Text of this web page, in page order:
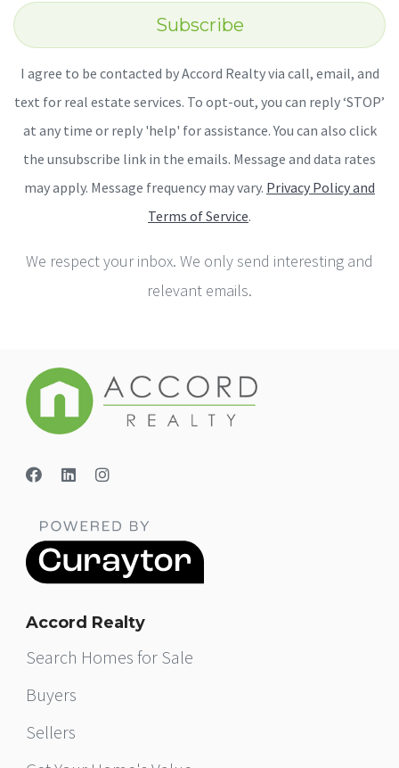
Subscribe
I agree to be contacted by Accord Realty via call, email, and
text for real estate services. To opt-out, you can reply ‘STOP’
at any time or reply 'help' for assistance. You can also click
the unsubscribe link in the emails. Message and data rates
may apply. Message frequency may vary. Privacy Policy and
Terms of Service.
We respect your inbox. We only send interesting and
relevant emails.
Accord Realty
Search Homes for Sale
Buyers
Sellers